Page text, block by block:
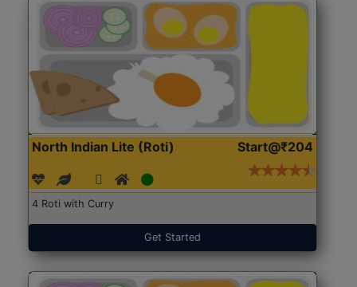
North Indian Lite (Roti) Start@₹204
4 Roti with Curry
Get Started